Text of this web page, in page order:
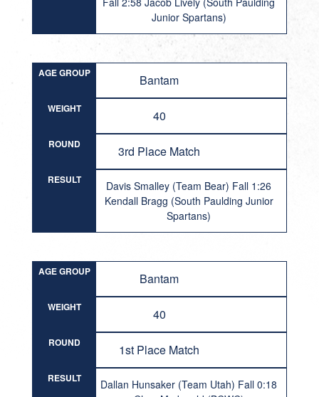
Junior Spartans)
AGE GROUP Bantam
WEIGHT 40
ROUND 3rd Place Match
RESULT
Davis Smalley (Team Bear) Fall 1:26
Kendall Bragg (South Paulding Junior
Spartans)
AGE GROUP Bantam
WEIGHT 40
ROUND 1st Place Match
RESULT
Dallan Hunsaker (Team Utah) Fall 0:18